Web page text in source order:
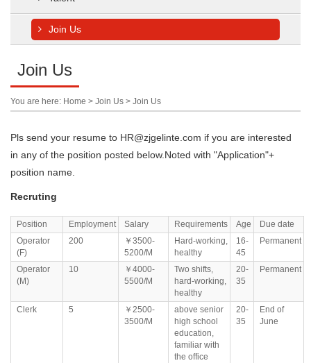
Join Us
Join Us
You are here: Home > Join Us > Join Us
Pls send your resume to HR@zjgelinte.com if you are interested
in any of the position posted below.Noted with "Application"+
position name.
Recruting
Position Employment Salary Requirements Age
Due date
Operator
(F)
200
￥3500-
5200/M
Hard-working,
healthy
16-
45
Permanent
Operator
(M)
10
￥4000-
5500/M
Two shifts,
hard-working,
healthy
20-
35
Permanent
Clerk 5
￥2500-
3500/M
above senior
high school
education,
familiar with
the office
20-
35
End of
June